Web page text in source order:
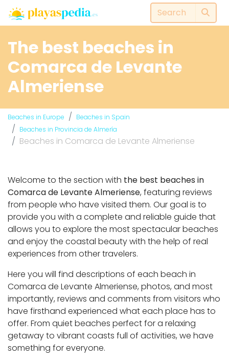
The best beaches in
Comarca de Levante
Almeriense
Beaches in Europe
Beaches in Spain
Beaches in Provincia de Almería
Beaches in Comarca de Levante Almeriense
Welcome to the section with the best beaches in
Comarca de Levante Almeriense, featuring reviews
from people who have visited them. Our goal is to
provide you with a complete and reliable guide that
allows you to explore the most spectacular beaches
and enjoy the coastal beauty with the help of real
experiences from other travelers.
Here you will find descriptions of each beach in
Comarca de Levante Almeriense, photos, and most
importantly, reviews and comments from visitors who
have firsthand experienced what each place has to
offer. From quiet beaches perfect for a relaxing
getaway to vibrant coasts full of activities, we have
something for everyone.